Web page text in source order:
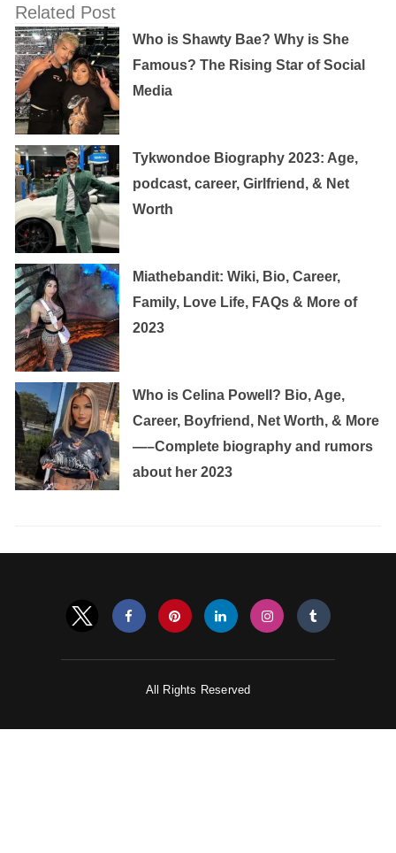
Related Post
Who is Shawty Bae? Why is She
Famous? The Rising Star of Social
Media
Tykwondoe Biography 2023: Age,
podcast, career, Girlfriend, & Net
Worth
Miathebandit: Wiki, Bio, Career,
Family, Love Life, FAQs & More of
2023
Who is Celina Powell? Bio, Age,
Career, Boyfriend, Net Worth, & More
—–Complete biography and rumors
about her 2023
All Rights Reserved